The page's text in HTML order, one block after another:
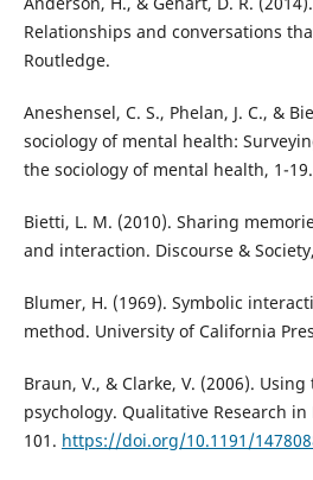
Relationships and conversations
Routledge.
Aneshensel, C. S., Phelan, J. C., &
sociology of mental health:
the sociology of mental health, 1-19.
Bietti, L. M. (2010). Sharing
and interaction. Discourse &
Blumer, H. (1969). Symbolic
method. University of California
Braun, V., & Clarke, V. (2006).
psychology. Qualitative Research in
101. https://doi.org/10.1191/